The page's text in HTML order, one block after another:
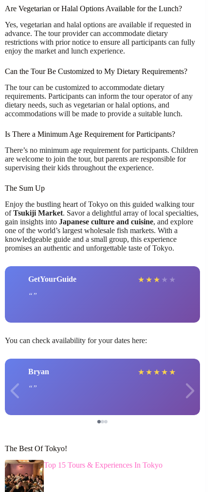
Are Vegetarian or Halal Options Available for the Lunch?
Yes, vegetarian and halal options are available if requested in
advance. The tour provider can accommodate dietary
restrictions with prior notice to ensure all participants can fully
enjoy the market and lunch experience.
Can the Tour Be Customized to My Dietary Requirements?
The tour can be customized to accommodate dietary
requirements. Participants can inform the tour operator of any
dietary needs, such as vegetarian or halal options, and
accommodations will be made to provide a suitable lunch.
Is There a Minimum Age Requirement for Participants?
There’s no minimum age requirement for participants. Children
are welcome to join the tour, but parents are responsible for
supervising their kids throughout the experience.
The Sum Up
Enjoy the bustling heart of Tokyo on this guided walking tour
ofTsukiji Market. Savor a delightful array of local specialties,
gain insights into Japanese culture and cuisine, and explore
one of the world’s largest wholesale fish markets. With a
knowledgeable guide and a small group, this experience
promises an authentic and unforgettable taste of Tokyo.
GetYourGuide ★ ★ ★ ★ ★
You can check availability for your dates here:
Bryan ★ ★ ★ ★ ★
The Best Of Tokyo!
Top 15 Tours & Experiences In Tokyo